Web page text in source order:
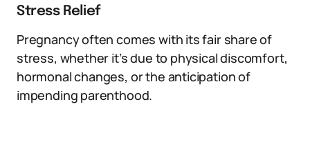
Stress Relief
Pregnancy often comes with its fair share of
stress, whether it’s due to physical discomfort,
hormonal changes, or the anticipation of
impending parenthood.